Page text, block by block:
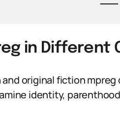
in Different
original fiction mpreg
identity,